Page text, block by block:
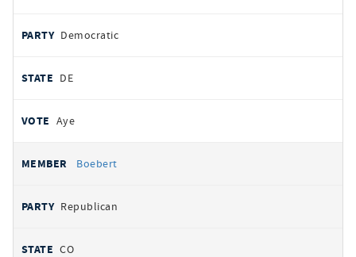
Democratic
DE
Aye
Boebert
Republican
CO